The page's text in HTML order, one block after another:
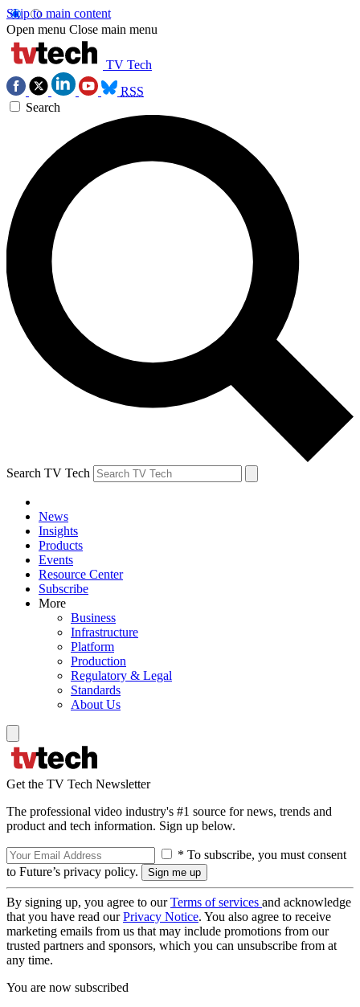
Skip to main content
Open menu Close main menu
TV Tech
RSS
Search
Search TV Tech
News
Insights
Products
Events
Resource Center
Subscribe
More
Business
Infrastructure
Platform
Production
Regulatory & Legal
Standards
About Us
Get the TV Tech Newsletter
The professional video industry's #1 source for news, trends and
product and tech information. Sign up below.
* To subscribe, you must consent
to Future’s privacy policy.
By signing up, you agree to ourTerms of services and acknowledge
that you have read ourPrivacy Notice. You also agree to receive
marketing emails from us that may include promotions from our
trusted partners and sponsors, which you can unsubscribe from at
any time.
You are now subscribed